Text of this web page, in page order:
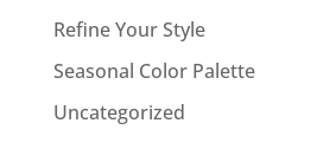
Refine Your Style
Seasonal Color Palette
Uncategorized